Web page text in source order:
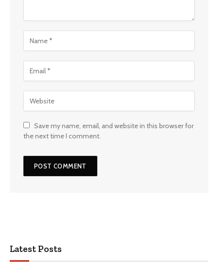
Save my name, email, and website in this browser for
the next time I comment.
Latest Posts